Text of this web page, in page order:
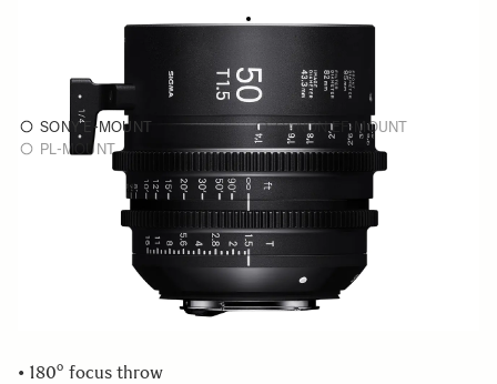
FF HIGH SPEED PRIME
SONY E-MOUNT
CANON EF-MOUNT
PL-MOUNT
Choose a monture to see availability
ADD TO CART
• 180º focus throw